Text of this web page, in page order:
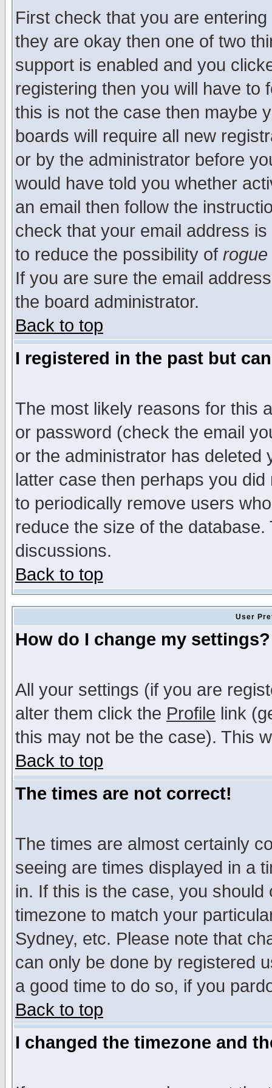
First check that you are
they are okay then one of two
support is enabled and you
registering then you will have to
this is not the case then maybe
boards will require all new
or by the administrator before
would have told you whether
an email then follow the
check that your email address
to reduce the possibility of rogue
If you are sure the email
the board administrator.
Back to top
I registered in the past but
The most likely reasons for this
or password (check the email
or the administrator has
latter case then perhaps you
to periodically remove users
reduce the size of the
discussions.
Back to top
User
How do I change my settings?
All your settings (if you are
alter them click the Profile link
this may not be the case). This
Back to top
The times are not correct!
The times are almost certainly
seeing are times displayed in a
in. If this is the case, you
timezone to match your
Sydney, etc. Please note that
can only be done by registered
a good time to do so, if you
Back to top
I changed the timezone and